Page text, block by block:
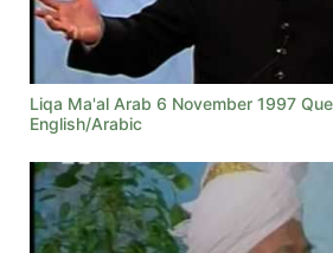
Liqa Ma'al Arab 6 November 1997
English/Arabic